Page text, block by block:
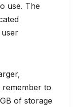
use. The
to
of storage